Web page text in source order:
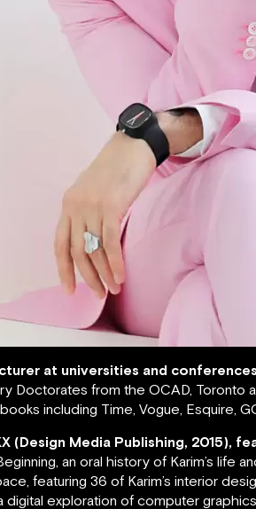
at universities and
Doctorates from the OCAD, Toronto
including Time, Vogue, Esquire,
(Design Media Publishing,
an oral history of Karim’s life
featuring 36 of Karim’s interior
digital exploration of computer